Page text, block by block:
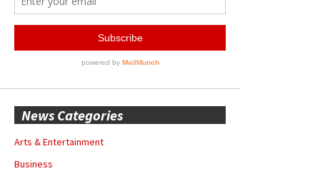
News Categories
Arts & Entertainment
Business